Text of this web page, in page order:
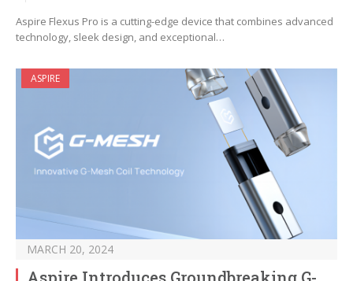
Aspire Flexus Pro is a cutting-edge device that combines advanced
technology, sleek design, and exceptional…
ASPIRE
MARCH 20, 2024